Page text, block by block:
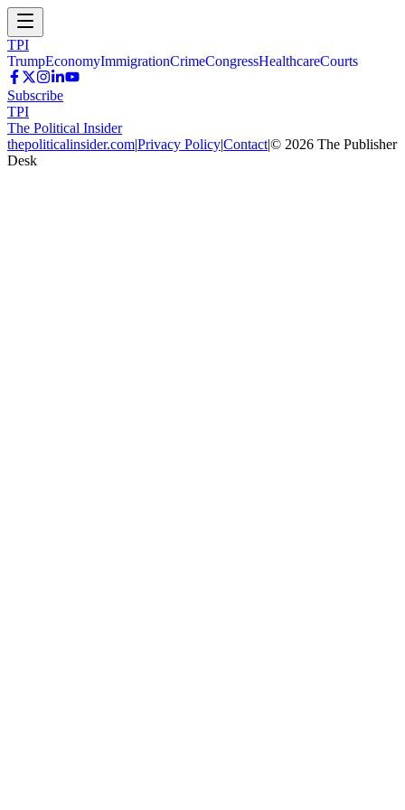
TPI
TrumpEconomyImmigrationCrimeCongressHealthcareCourts
Subscribe
TPI
The Political Insider
thepoliticalinsider.com|Privacy Policy|Contact|© 2026 The Publisher
Desk